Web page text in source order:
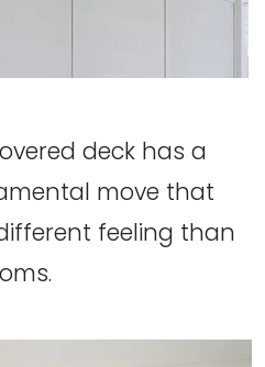
deck has a
move that
feeling than